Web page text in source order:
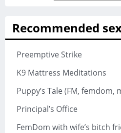
Recommended
Preemptive Strike
K9 Mattress Meditations
Puppy’s Tale (FM, femdom,
Principal’s Office
FemDom with wife’s bitch